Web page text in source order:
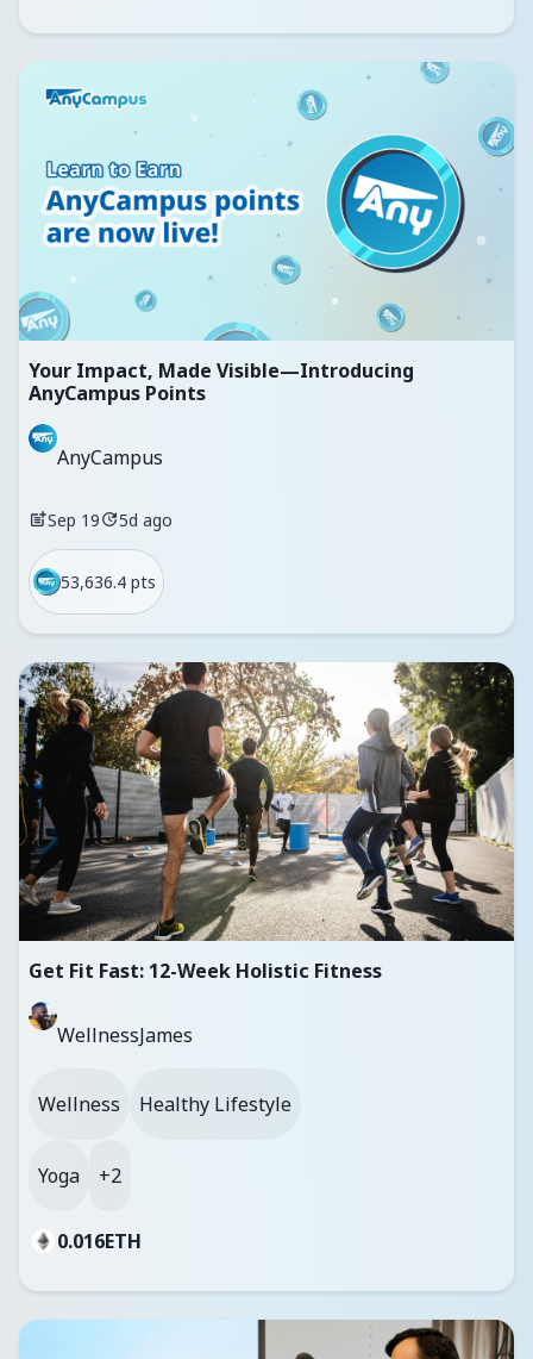
Your Impact, Made Visible—Introducing
AnyCampus Points
AnyCampus
Sep 19 5d ago
53,636.4 pts
Get Fit Fast: 12-Week Holistic Fitness
WellnessJames
Wellness Healthy Lifestyle
Yoga +2
0.016ETH